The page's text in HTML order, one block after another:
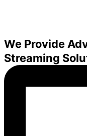
We Provide
Streaming